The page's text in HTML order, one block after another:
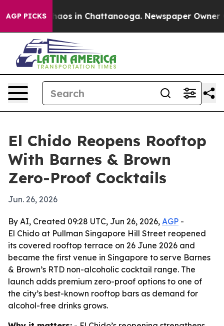
AGP PICKSChaos in Chattanooga. Newspaper Owner
El Chido Reopens Rooftop
With Barnes & Brown
Zero-Proof Cocktails
Jun. 26, 2026
By AI, Created 09:28 UTC, Jun 26, 2026, AGP -
El Chido at Pullman Singapore Hill Street reopened
its covered rooftop terrace on 26 June 2026 and
became the first venue in Singapore to serve Barnes
& Brown’s RTD non-alcoholic cocktail range. The
launch adds premium zero-proof options to one of
the city’s best-known rooftop bars as demand for
alcohol-free drinks grows.